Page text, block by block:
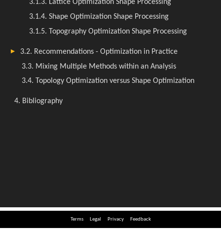
Terms Legal Privacy Feedback